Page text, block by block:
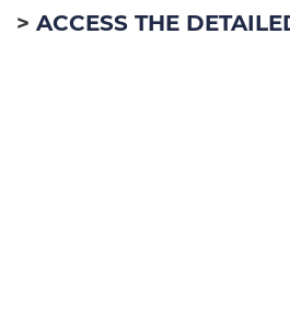
ACCESS THE